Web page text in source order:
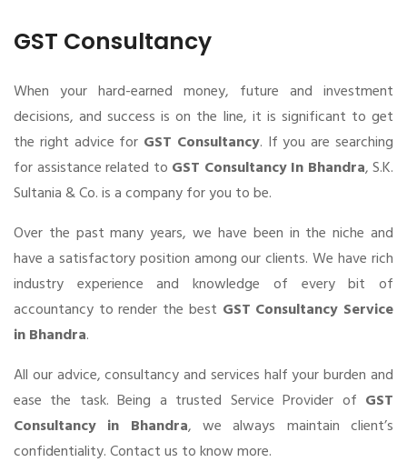
GST Consultancy
When your hard-earned money, future and investment
decisions, and success is on the line, it is significant to get
the right advice for GST Consultancy. If you are searching
for assistance related to GST Consultancy In Bhandra, S.K.
Sultania & Co. is a company for you to be.
Over the past many years, we have been in the niche and
have a satisfactory position among our clients. We have rich
industry experience and knowledge of every bit of
accountancy to render the best GST Consultancy Service
in Bhandra.
All our advice, consultancy and services half your burden and
ease the task. Being a trusted Service Provider of GST
Consultancy in Bhandra, we always maintain client’s
confidentiality. Contact us to know more.